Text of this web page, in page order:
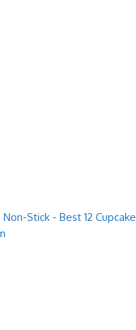
Stick - Best 12 Cupcake